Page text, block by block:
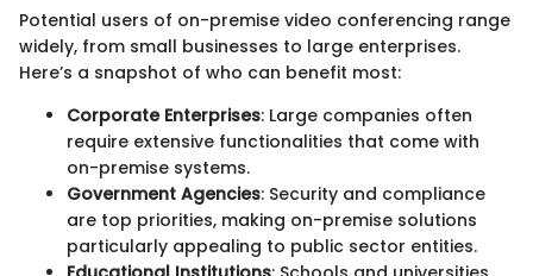
Potential users of on-premise video conferencing range
widely, from small businesses to large enterprises.
Here’s a snapshot of who can benefit most:
Corporate Enterprises: Large companies often
require extensive functionalities that come with
on-premise systems.
Government Agencies: Security and compliance
are top priorities, making on-premise solutions
particularly appealing to public sector entities.